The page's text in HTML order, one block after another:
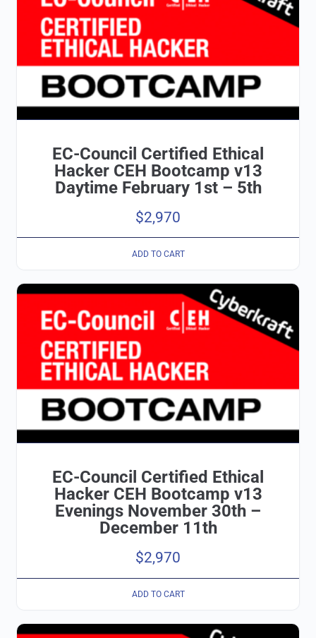
EC-Council Certified Ethical
Hacker CEH Bootcamp v13
Daytime February 1st – 5th
$2,970
ADD TO CART
EC-Council Certified Ethical
Hacker CEH Bootcamp v13
Evenings November 30th –
December 11th
$2,970
ADD TO CART